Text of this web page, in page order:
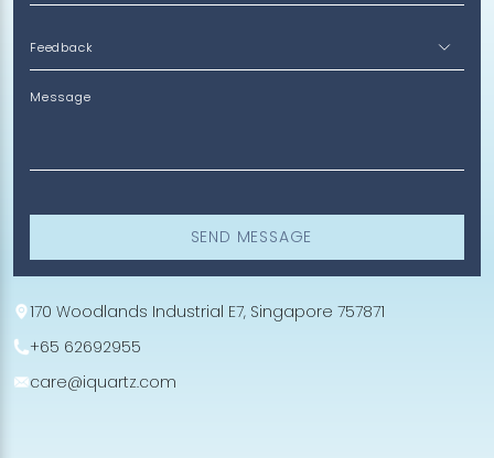
Message
SEND MESSAGE
170 Woodlands Industrial E7, Singapore 757871
+65 62692955
care@iquartz.com